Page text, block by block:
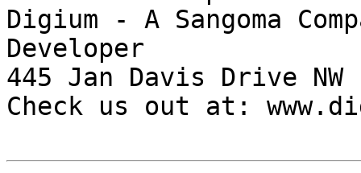
Digium - A Sangoma
Developer
445 Jan Davis Drive
Check us out at: